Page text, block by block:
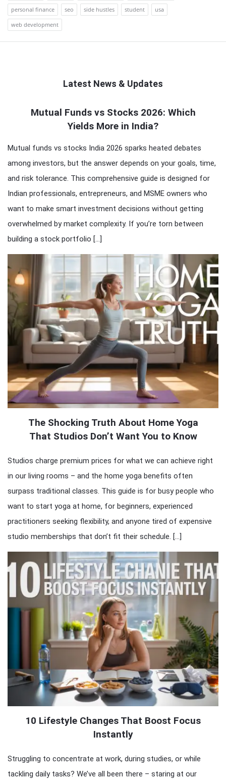
personal finance seo side hustles student
usa
web development
Latest News & Updates
QNAPANDIT
Articles
Mutual Funds vs Stocks 2026: Which
Yields More in India?
Mutual funds vs stocks India 2026 sparks heated debates
among investors, but the answer depends on your goals, time,
and risk tolerance. This comprehensive guide is designed for
Indian professionals, entrepreneurs, and MSME owners who
want to make smart investment decisions without getting
overwhelmed by market complexity. If you’re torn between
building a stock portfolio […]
The Shocking Truth About Home Yoga
That Studios Don’t Want You to Know
Studios charge premium prices for what we can achieve right
in our living rooms – and the home yoga benefits often
surpass traditional classes. This guide is for busy people who
want to start yoga at home, for beginners, experienced
practitioners seeking flexibility, and anyone tired of expensive
studio memberships that don’t fit their schedule. […]
10 Lifestyle Changes That Boost Focus
Instantly
Struggling to concentrate at work, during studies, or while
tackling daily tasks? We’ve all been there – staring at our